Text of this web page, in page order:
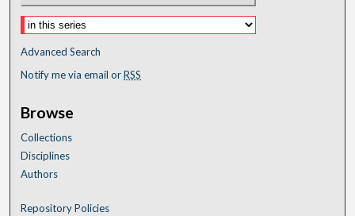
Advanced Search
Notify me via email orRSS
Browse
Collections
Disciplines
Authors
Repository Policies